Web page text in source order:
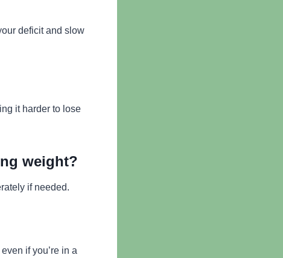
deficit and slow
it harder to lose
weight?
if needed.
if you’re in a